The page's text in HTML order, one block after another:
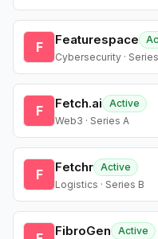
F Featurespace
Cybersecurity ·
F Fetch.ai
Active
Web3 · Series A
F Fetchr Active
Logistics · Series B
FibroGen
Active